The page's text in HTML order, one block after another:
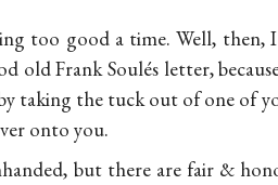
too good a time. Well,
old Frank Soulés letter,
taking the tuck out of one of
onto you.
but there are fair &